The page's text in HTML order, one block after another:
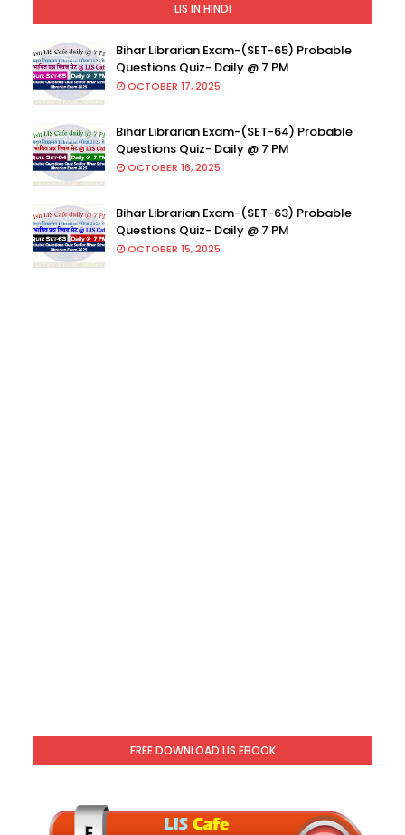
LIS IN HINDI
Bihar Librarian Exam-(SET-65) Probable
Questions Quiz- Daily @ 7 PM
OCTOBER 17, 2025
Bihar Librarian Exam-(SET-64) Probable
Questions Quiz- Daily @ 7 PM
OCTOBER 16, 2025
Bihar Librarian Exam-(SET-63) Probable
Questions Quiz- Daily @ 7 PM
OCTOBER 15, 2025
FREE DOWNLOAD LIS EBOOK